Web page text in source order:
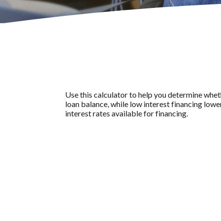
Use this calculator to help you determine
loan balance, while low interest financing
interest rates available for financing.